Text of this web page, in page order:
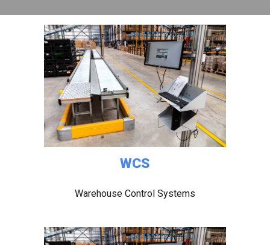
WCS
Warehouse Control Systems